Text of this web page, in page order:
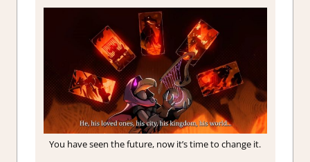
You have seen the future, now it’s time to change it.